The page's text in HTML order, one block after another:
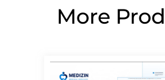
More
PagePagePage